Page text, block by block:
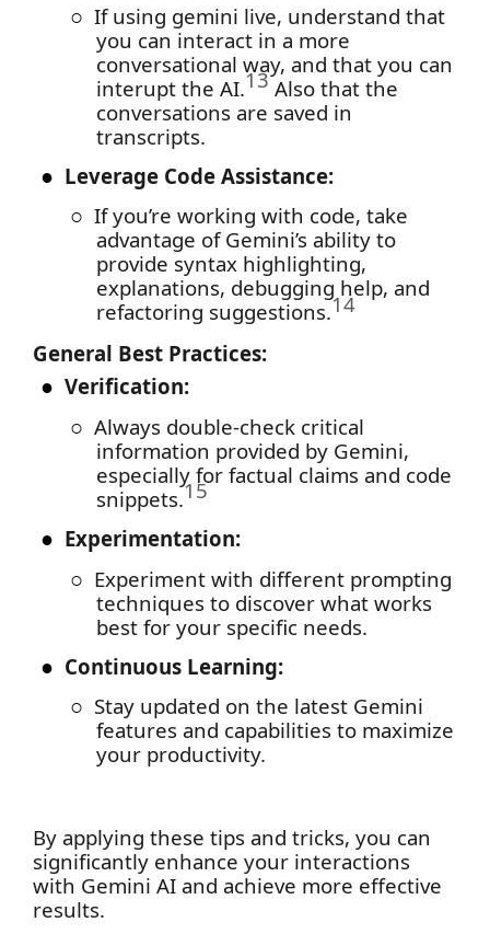
○ If using gemini live, understand that
you can interact in a more
conversational way, and that you can
interupt the AI.13 Also that the
conversations are saved in
transcripts.
● Leverage Code Assistance:
○ If you’re working with code, take
advantage of Gemini’s ability to
provide syntax highlighting,
explanations, debugging help, and
refactoring suggestions.14
General Best Practices:
● Verification:
○ Always double-check critical
information provided by Gemini,
especially for factual claims and code
snippets.15
● Experimentation:
○ Experiment with different prompting
techniques to discover what works
best for your specific needs.
● Continuous Learning:
○ Stay updated on the latest Gemini
features and capabilities to maximize
your productivity.
By applying these tips and tricks, you can
significantly enhance your interactions
with Gemini AI and achieve more effective
results.